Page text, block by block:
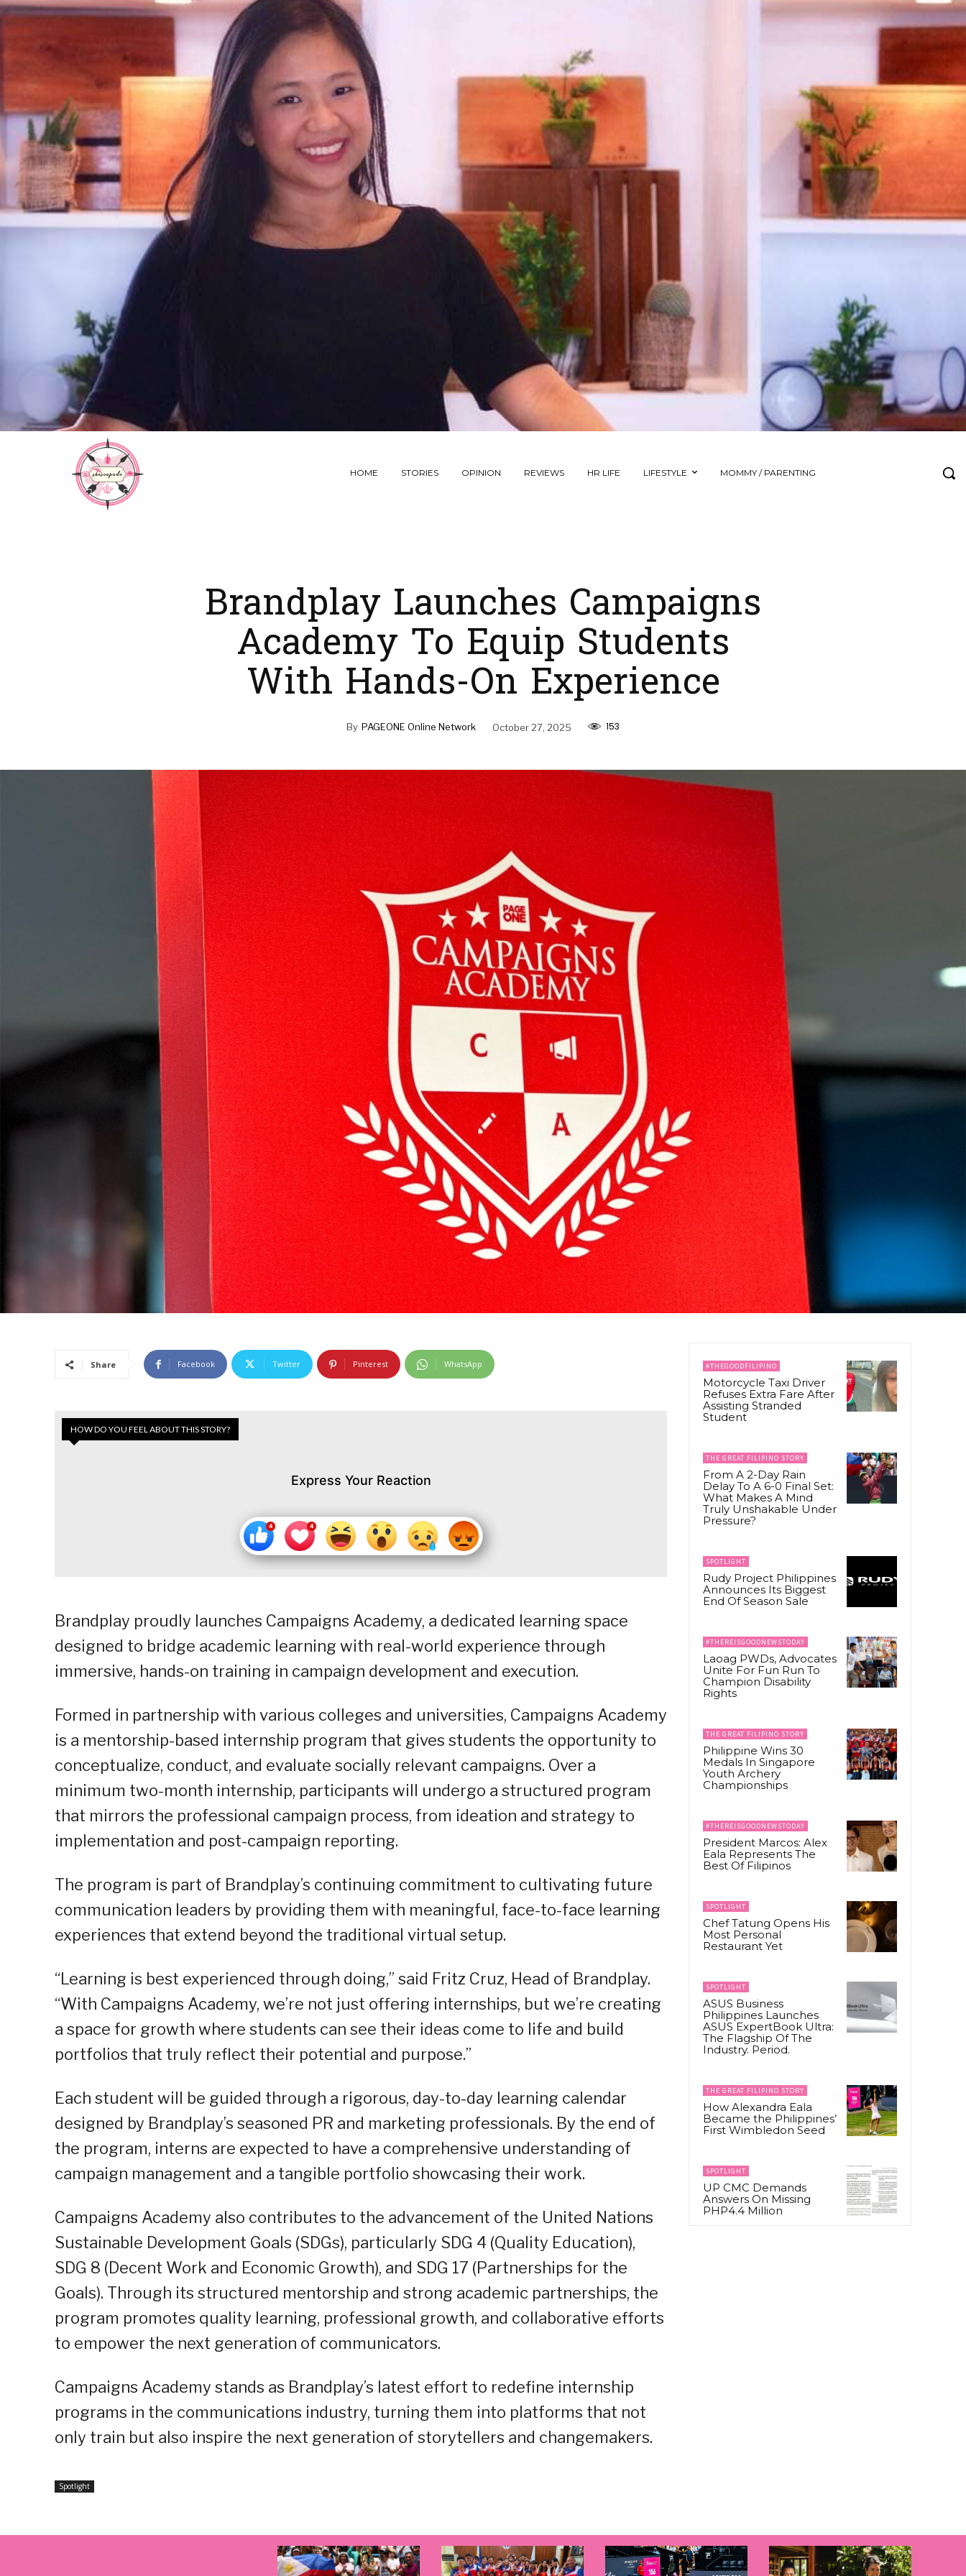
HOME STORIES OPINION REVIEWS HR LIFE LIFESTYLE MOMMY / PARENTING
Brandplay Launches Campaigns
Academy To Equip Students
With Hands-On Experience
By PAGEONE Online Network October 27, 2025 153
Share Facebook Twitter Pinterest WhatsApp
HOW DO YOU FEEL ABOUT THIS STORY?
Express Your Reaction
Brandplay proudly launches Campaigns Academy, a dedicated learning space
designed to bridge academic learning with real-world experience through
immersive, hands-on training in campaign development and execution.
Formed in partnership with various colleges and universities, Campaigns Academy
is a mentorship-based internship program that gives students the opportunity to
conceptualize, conduct, and evaluate socially relevant campaigns. Over a
minimum two-month internship, participants will undergo a structured program
that mirrors the professional campaign process, from ideation and strategy to
implementation and post-campaign reporting.
The program is part of Brandplay’s continuing commitment to cultivating future
communication leaders by providing them with meaningful, face-to-face learning
experiences that extend beyond the traditional virtual setup.
“Learning is best experienced through doing,” said Fritz Cruz, Head of Brandplay.
“With Campaigns Academy, we’re not just offering internships, but we’re creating
a space for growth where students can see their ideas come to life and build
portfolios that truly reflect their potential and purpose.”
Each student will be guided through a rigorous, day-to-day learning calendar
designed by Brandplay’s seasoned PR and marketing professionals. By the end of
the program, interns are expected to have a comprehensive understanding of
campaign management and a tangible portfolio showcasing their work.
Campaigns Academy also contributes to the advancement of the United Nations
Sustainable Development Goals (SDGs), particularly SDG 4 (Quality Education),
SDG 8 (Decent Work and Economic Growth), and SDG 17 (Partnerships for the
Goals). Through its structured mentorship and strong academic partnerships, the
program promotes quality learning, professional growth, and collaborative efforts
to empower the next generation of communicators.
Campaigns Academy stands as Brandplay’s latest effort to redefine internship
programs in the communications industry, turning them into platforms that not
only train but also inspire the next generation of storytellers and changemakers.
Spotlight
#THEGOODFILIPINO
Motorcycle Taxi Driver
Refuses Extra Fare After
Assisting Stranded
Student
THE GREAT FILIPINO STORY
From A 2-Day Rain
Delay To A 6-0 Final Set:
What Makes A Mind
Truly Unshakable Under
Pressure?
SPOTLIGHT
Rudy Project Philippines
Announces Its Biggest
End Of Season Sale
#THEREISGOODNEWSTODAY
Laoag PWDs, Advocates
Unite For Fun Run To
Champion Disability
Rights
THE GREAT FILIPINO STORY
Philippine Wins 30
Medals In Singapore
Youth Archery
Championships
#THEREISGOODNEWSTODAY
President Marcos: Alex
Eala Represents The
Best Of Filipinos
SPOTLIGHT
Chef Tatung Opens His
Most Personal
Restaurant Yet
SPOTLIGHT
ASUS Business
Philippines Launches
ASUS ExpertBook Ultra:
The Flagship Of The
Industry. Period.
THE GREAT FILIPINO STORY
How Alexandra Eala
Became the Philippines’
First Wimbledon Seed
SPOTLIGHT
UP CMC Demands
Answers On Missing
PHP4.4 Million